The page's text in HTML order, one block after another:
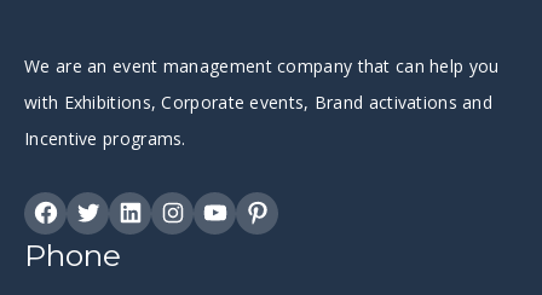
We are an event management company that can help you
with Exhibitions, Corporate events, Brand activations and
Incentive programs.
Phone